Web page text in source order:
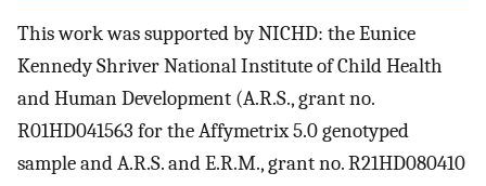
This work was supported by NICHD: the Eunice
Kennedy Shriver National Institute of Child Health
and Human Development (A.R.S., grant no.
R01HD041563 for the Affymetrix 5.0 genotyped
sample and A.R.S. and E.R.M., grant no. R21HD080410